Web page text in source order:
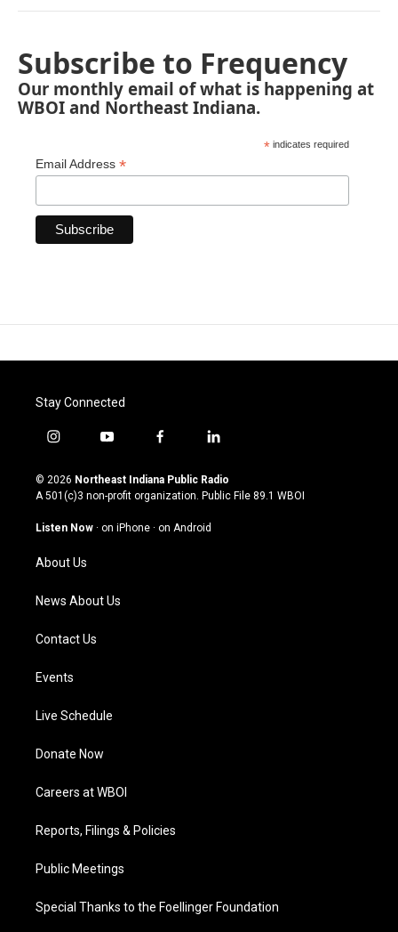
Subscribe to Frequency
Our monthly email of what is happening at
WBOI and Northeast Indiana.
* indicates required
Email Address *
Stay Connected
i
s
t
g
a
m
y
u
t
u
b
f
c
e
o
l
n
k
© 2026 Northeast Indiana Public Radio
A 501(c)3 non-profit organization. Public File 89.1 WBOI
Listen Now · on iPhone · on Android
About Us
News About Us
Contact Us
Events
Live Schedule
Donate Now
Careers at WBOI
Reports, Filings & Policies
Public Meetings
Special Thanks to the Foellinger Foundation